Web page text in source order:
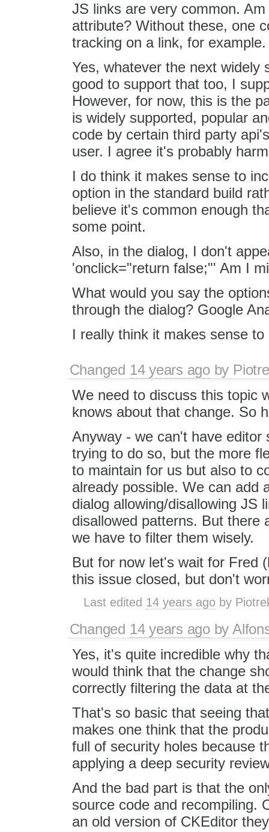
JS links are very common.
attribute? Without these, one
tracking on a link, for example.
Yes, whatever the next widely
good to support that too, I
However, for now, this is the
is widely supported, popular
code by certain third party
user. I agree it's probably
I do think it makes sense to
option in the standard build
believe it's common enough
some point.
Also, in the dialog, I don't
'onclick="return false;"' Am I
What would you say the
through the dialog? Google
I really think it makes sense to
Changed 14 years agoby
We need to discuss this topic
knows about that change. So
Anyway - we can't have
trying to do so, but the more
to maintain for us but also to
already possible. We can add
dialog allowing/disallowing JS
disallowed patterns. But there
we have to filter them wisely.
But for now let's wait for Fred
this issue closed, but don't
Last edited 14 years ago by
Changed 14 years agoby
Yes, it's quite incredible why
would think that the change
correctly filtering the data at
That's so basic that seeing
makes one think that the
full of security holes because
applying a deep security
And the bad part is that the
source code and recompiling.
an old version of CKEditor